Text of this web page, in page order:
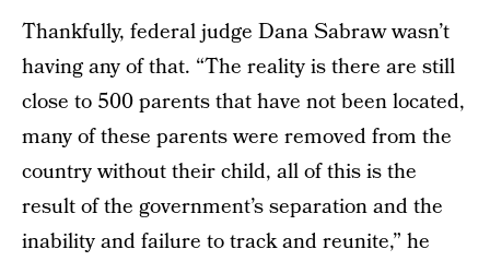
Thankfully, federal judge Dana Sabraw wasn’t
having any of that. “The reality is there are still
close to 500 parents that have not been located,
many of these parents were removed from the
country without their child, all of this is the
result of the government’s separation and the
inability and failure to track and reunite,” he